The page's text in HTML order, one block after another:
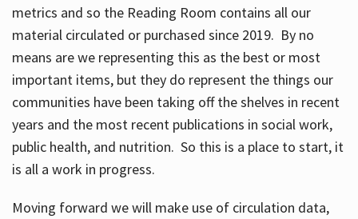
metrics and so the Reading Room contains all our
material circulated or purchased since 2019. By no
means are we representing this as the best or most
important items, but they do represent the things our
communities have been taking off the shelves in recent
years and the most recent publications in social work,
public health, and nutrition. So this is a place to start, it
is all a work in progress.
Moving forward we will make use of circulation data,